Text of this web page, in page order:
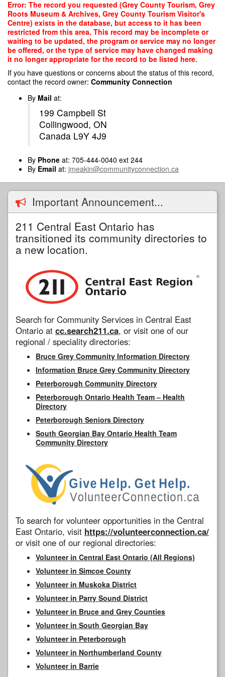
Skip
main
content
Error: The record you requested (Grey County Tourism, Grey
Roots Museum & Archives, Grey County Tourism Visitor's
Centre) exists in the database, but access to it has been
restricted from this area. This record may be incomplete or
waiting to be updated, the program or service may no longer
be offered, or the type of service may have changed making
it no longer appropriate for the record to be listed here.
If you have questions or concerns about the status of this record,
contact the record owner: Community Connection
By Mail at:
199 Campbell St
Collingwood, ON
Canada L9Y 4J9
By Phone at: 705-444-0040 ext 244
By Email at: jmeakin@communityconnection.ca
Important Announcement...
211 Central East Ontario has
transitioned its community directories to
a new location.
Search for Community Services in Central East
Ontario at cc.search211.ca, or visit one of our
regional / speciality directories:
Bruce Grey Community Information Directory
Information Bruce Grey Community Directory
Peterborough Community Directory
Peterborough Ontario Health Team – Health
Directory
Peterborough Seniors Directory
South Georgian Bay Ontario Health Team
Community Directory
To search for volunteer opportunities in the Central
East Ontario, visit https://volunteerconnection.ca/
or visit one of our regional directories:
Volunteer in Central East Ontario (All Regions)
Volunteer in Simcoe County
Volunteer in Muskoka District
Volunteer in Parry Sound District
Volunteer in Bruce and Grey Counties
Volunteer in South Georgian Bay
Volunteer in Peterborough
Volunteer in Northumberland County
Volunteer in Barrie